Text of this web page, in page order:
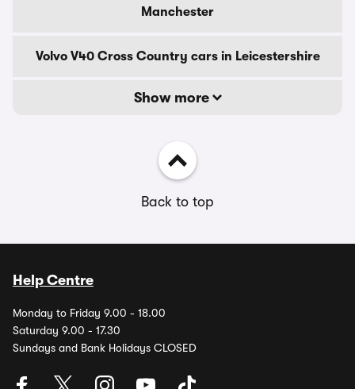
Manchester
Volvo V40 Cross Country cars in Leicestershire
Show more
Back to top
Help Centre
Monday to Friday 9.00 - 18.00
Saturday 9.00 - 17.30
Sundays and Bank Holidays CLOSED